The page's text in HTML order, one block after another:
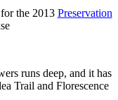
the 2013 Preservation
runs deep, and it has
Trail and Florescence